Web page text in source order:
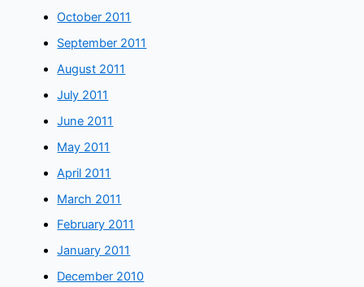
October 2011
September 2011
August 2011
July 2011
June 2011
May 2011
April 2011
March 2011
February 2011
January 2011
December 2010